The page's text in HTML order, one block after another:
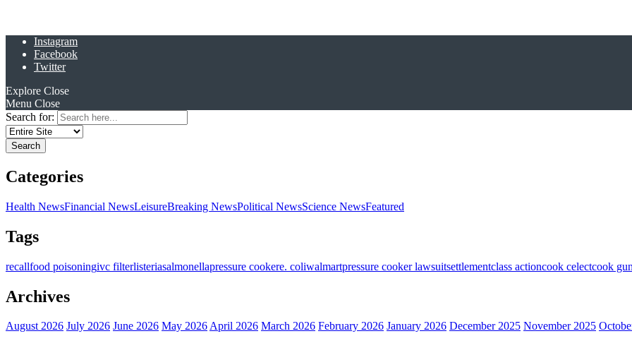
Instagram
Facebook
Twitter
Explore Close
Menu Close
Search for:
Categories
Health NewsFinancial NewsLeisureBreaking NewsPolitical NewsScience NewsFeatured
Tags
recallfood poisoningivc filterlisteriasalmonellapressure cookere. coliwalmartpressure cooker lawsuitsettlementclass actioncook celectcook
Archives
August 2026 July 2026 June 2026 May 2026April 2026 March 2026 February 2026 January 2026 December 2025 November 2025